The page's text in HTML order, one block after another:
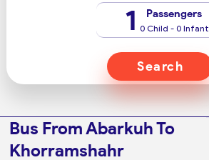
1 Passengers
0 Child - 0 Infant
Search
Bus From Abarkuh To
Khorramshahr